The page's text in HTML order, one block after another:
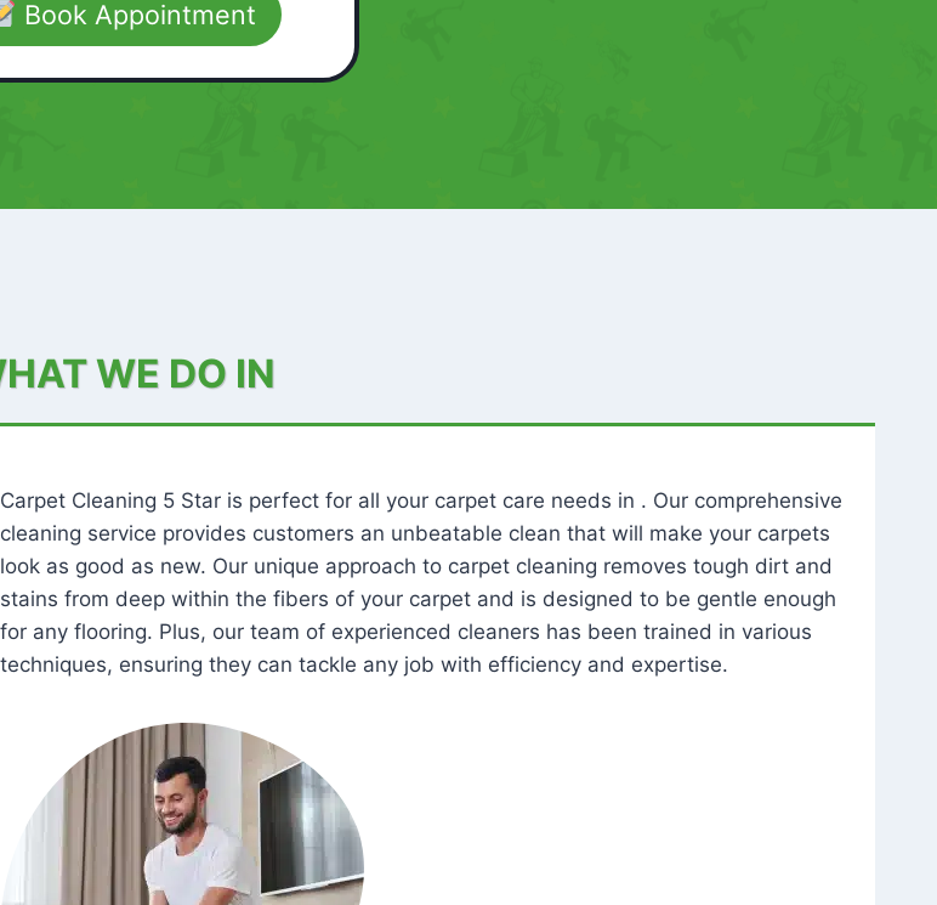
Book Appointment
WE DO IN
Carpet Cleaning 5 Star is perfect for all your carpet care needs in . Our comprehensive
cleaning service provides customers an unbeatable clean that will make your carpets
look as good as new. Our unique approach to carpet cleaning removes tough dirt and
stains from deep within the fibers of your carpet and is designed to be gentle enough
for any flooring. Plus, our team of experienced cleaners has been trained in various
techniques, ensuring they can tackle any job with efficiency and expertise.